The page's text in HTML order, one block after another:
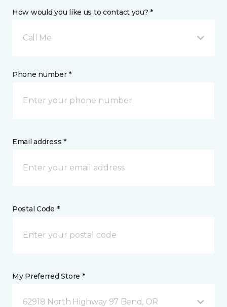
How would you like us to contact you? *
Call Me
Phone number *
Email address *
Postal Code *
My Preferred Store *
62918 North Highway 97 Bend, OR